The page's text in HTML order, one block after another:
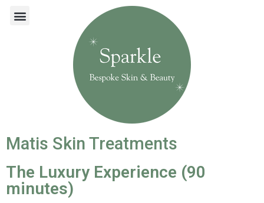
Matis Skin Treatments
The Luxury Experience (90
minutes)